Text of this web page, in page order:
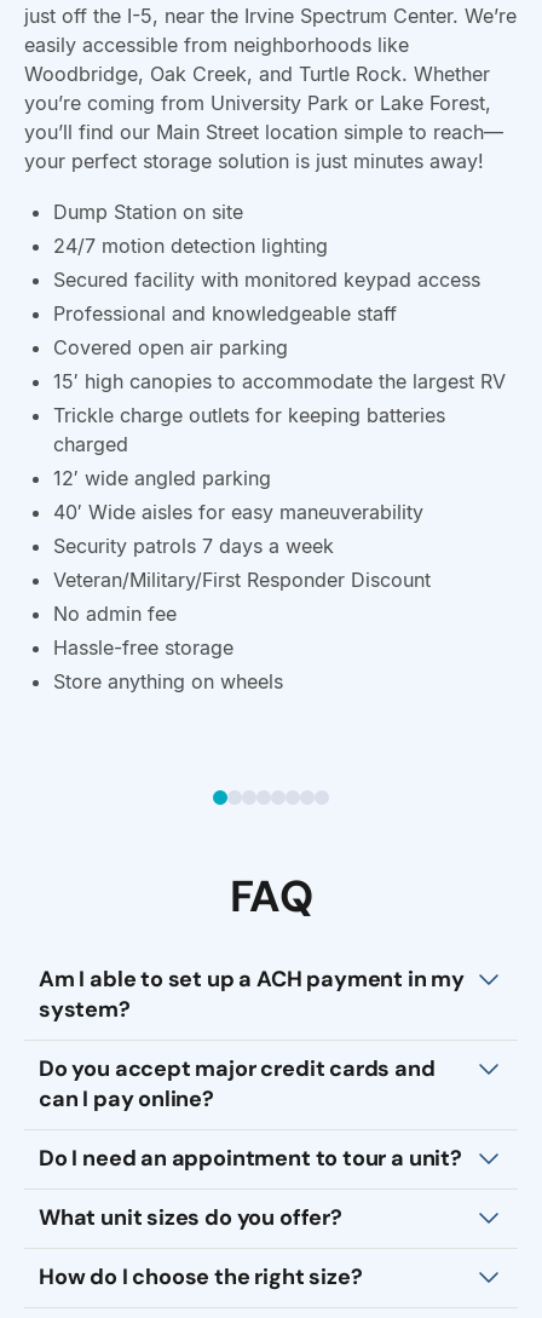
just off the I-5, near the Irvine Spectrum Center. We’re
easily accessible from neighborhoods like
Woodbridge, Oak Creek, and Turtle Rock. Whether
you’re coming from University Park or Lake Forest,
you’ll find our Main Street location simple to reach—
your perfect storage solution is just minutes away!
Dump Station on site
24/7 motion detection lighting
Secured facility with monitored keypad access
Professional and knowledgeable staff
Covered open air parking
15′ high canopies to accommodate the largest RV
Trickle charge outlets for keeping batteries
charged
12′ wide angled parking
40′ Wide aisles for easy maneuverability
Security patrols 7 days a week
Veteran/Military/First Responder Discount
No admin fee
Hassle-free storage
Store anything on wheels
FAQ
Am I able to set up a ACH payment in my
system?
Do you accept major credit cards and
can I pay online?
Do I need an appointment to tour a unit?
What unit sizes do you offer?
How do I choose the right size?